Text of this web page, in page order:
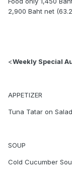
2,900 Baht net
<Weekly Special
APPETIZER
Tuna Tatar on
SOUP
Cold Cucumber